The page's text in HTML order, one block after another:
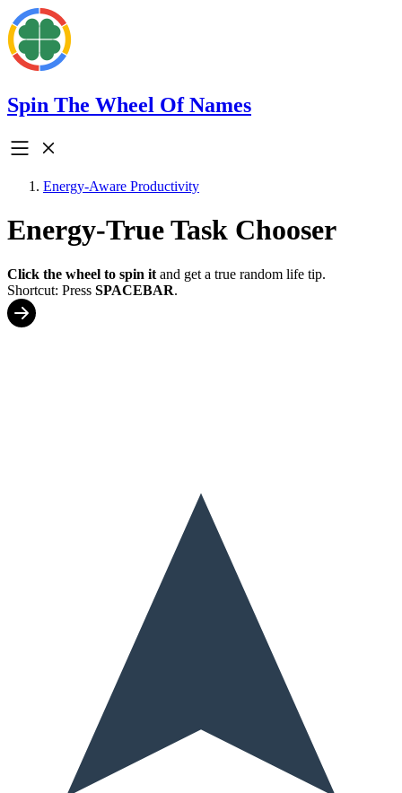
Spin The Wheel Of Names
Energy-Aware Productivity
Energy-True Task Chooser
Click the wheel to spin it and get a true random life tip.
Shortcut: Press SPACEBAR.